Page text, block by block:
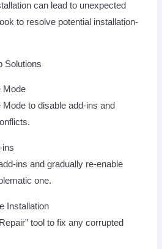
can lead to unexpected
to resolve potential installation-
Solutions
Mode
to disable add-ins and
ins
ins and gradually re-enable
one.
Installation
tool to fix any corrupted